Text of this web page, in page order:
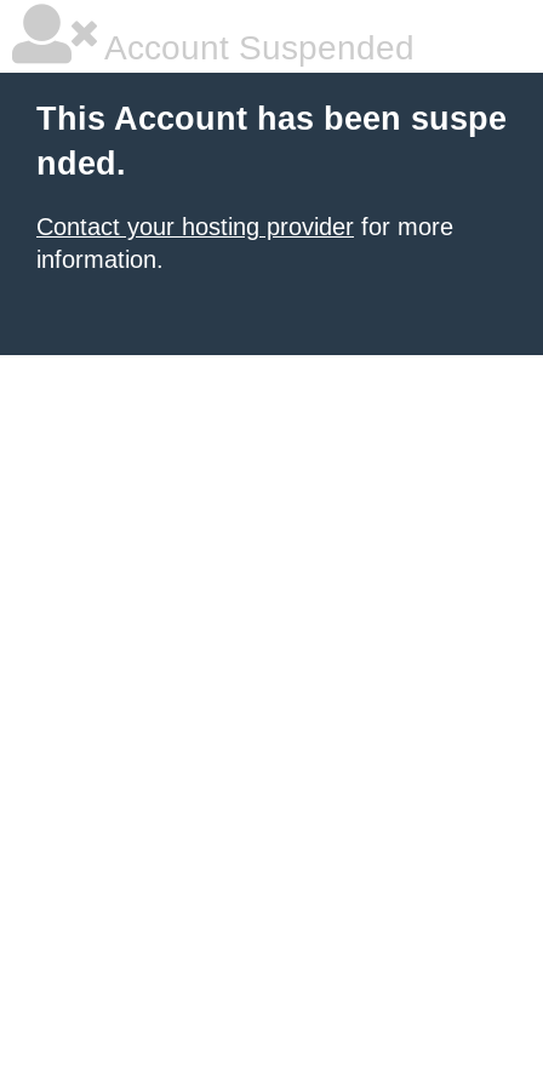
Account Suspended
This Account has been suspe
nded.
Contact your hosting provider for more
information.